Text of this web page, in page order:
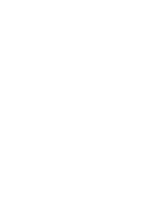
The
the
area,
Entry